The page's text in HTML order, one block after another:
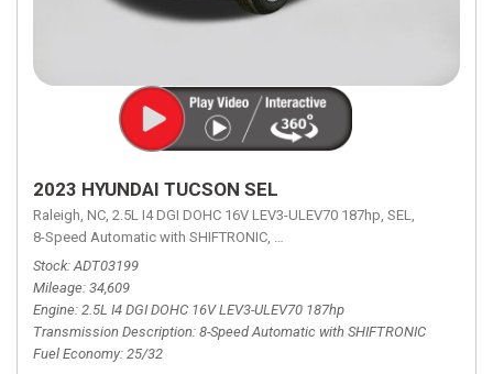
2023 HYUNDAI TUCSON SEL
Raleigh, NC, 2.5L I4 DGI DOHC 16V LEV3-ULEV70 187hp, SEL,
8-Speed Automatic with SHIFTRONIC, 8-Speed Automatic with
Stock ADT03199
Mileage 34,609
Engine 2.5L I4 DGI DOHC 16V LEV3-ULEV70 187hp
Transmission Description 8-Speed Automatic with SHIFTRONIC
Fuel Economy 25/32